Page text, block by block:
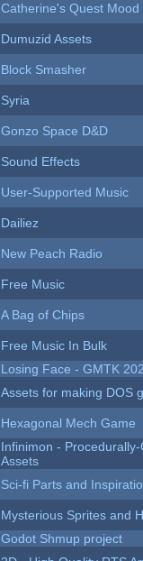
Catherine's Quest Mood
Dumuzid Assets
Block Smasher
Syria
Gonzo Space D&D
Sound Effects
User-Supported Music
Dailiez
New Peach Radio
Free Music
A Bag of Chips
Free Music In Bulk
Losing Face - GMTK
Assets for making DOS
Hexagonal Mech Game
Infinimon -
Assets
Sci-fi Parts and
Mysterious Sprites and
Godot Shmup project